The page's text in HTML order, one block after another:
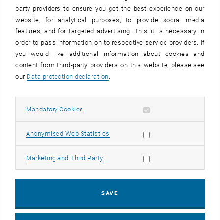
Nail Barama in the TPD&spectroscopy Lab
Nail Barama in the TPD&spectroscopy Lab
We are happy to announce that Nail Barama has joined the surface
physics team. With a diploma in nanophysics from the Université
Constantine 1, Algeria, he is doing a PhD on the reactivity of metal
hence our home-built TPD and spectroscopy machine, which was
party providers to ensure you get the best experience on our
website, for analytical purposes, to provide social media
features, and for targeted advertising. This it is necessary in
order to pass information on to respective service providers. If
you would like additional information about cookies and
content from third-party providers on this website, please see
our Data protection declaration.
Mandatory Cookies Allow mandatory cookies
Anonymised Web Statistics Allow statistic cookies
Marketing and Third Party Allow marketing cookies
SAVE